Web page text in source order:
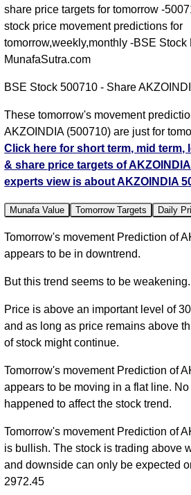
share price targets for tomorrow -
stock price movement predictions for
tomorrow,weekly,monthly -BSE Stock
MunafaSutra.com
BSE Stock 500710 - Share
These tomorrow's movement
AKZOINDIA (500710) are just for
Click here for short term, mid term,
& share price targets of AKZOINDIA
experts view is about AKZOINDIA
Munafa Value Tomorrow Targets Daily
Tomorrow's movement Prediction of
appears to be in downtrend.
But this trend seems to be weakening.
Price is above an important level of
and as long as price remains above
of stock might continue.
Tomorrow's movement Prediction of
appears to be moving in a flat line.
happened to affect the stock trend.
Tomorrow's movement Prediction of
is bullish. The stock is trading above
and downside can only be expected
2972.45